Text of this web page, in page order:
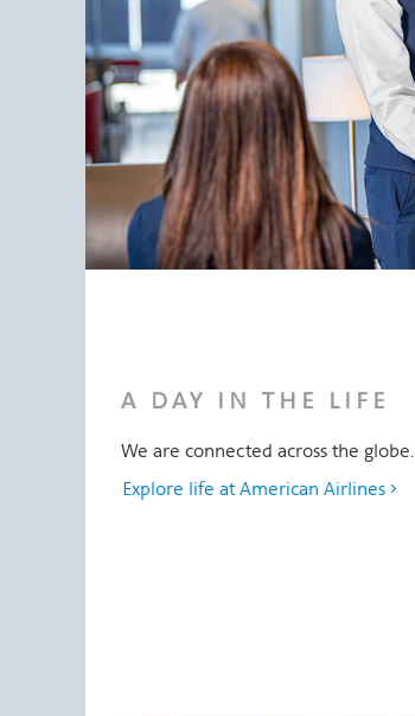
A DAY IN THE LIFE
We are connected across the globe.
Explore life at American Airlines